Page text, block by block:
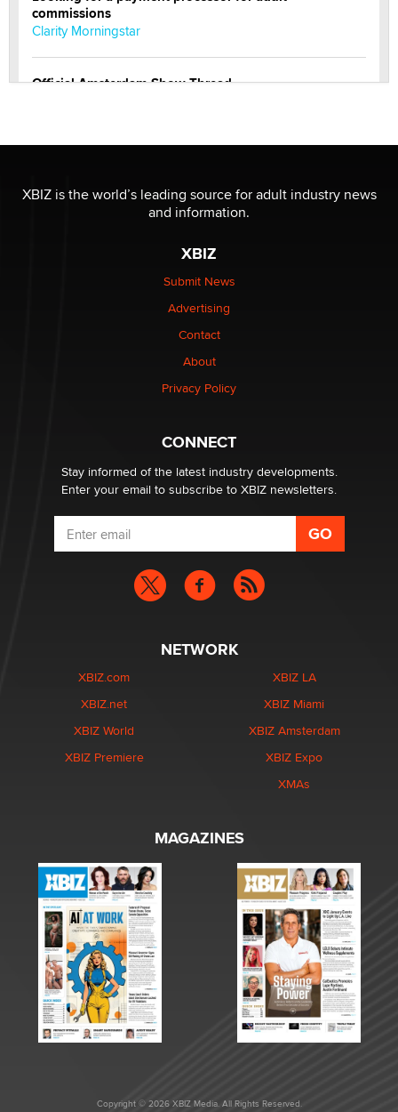
commissions
Clarity Morningstar
Official Amsterdam Show Thread
Elon Musk’s xAI sues Minnesota over its first-in-the-
nation law banning ‘nudification’ technology
Why “Good Looks Sell Themselves” Is a Trap for New
XBIZ is the world’s leading source for adult industry news
and information.
XBIZ
Submit News
Advertising
Contact
About
Privacy Policy
CONNECT
Stay informed of the latest industry developments.
Enter your email to subscribe to XBIZ newsletters.
NETWORK
XBIZ.com
XBIZ.net
XBIZ World
XBIZ Premiere
XBIZ LA
XBIZ Miami
XBIZ Amsterdam
XBIZ Expo
XMAs
MAGAZINES
Copyright © 2026 XBIZ Media. All Rights Reserved.